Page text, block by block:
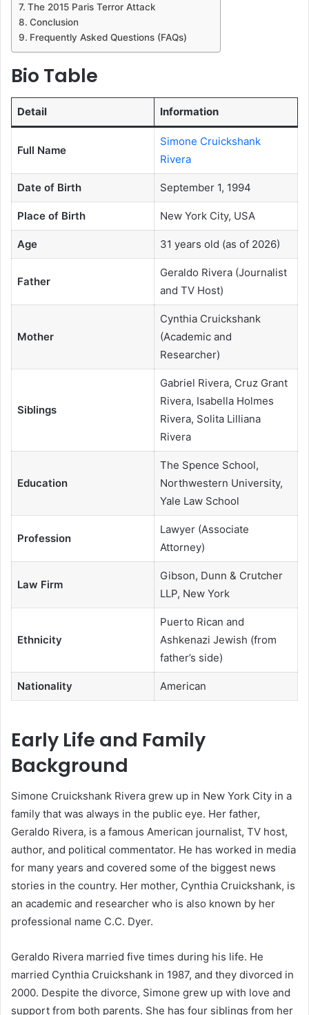
The 2015 Paris Terror Attack
Conclusion
Frequently Asked Questions (FAQs)
Bio Table
Detail Information
Full Name
Simone Cruickshank
Rivera
Date of Birth September 1, 1994
Place of Birth New York City, USA
Age 31 years old (as of 2026)
Father
Geraldo Rivera (Journalist
and TV Host)
Mother
Cynthia Cruickshank
(Academic and
Researcher)
Siblings
Gabriel Rivera, Cruz Grant
Rivera, Isabella Holmes
Rivera, Solita Lilliana
Rivera
Education
The Spence School,
Northwestern University,
Yale Law School
Profession
Lawyer (Associate
Attorney)
Law Firm
Gibson, Dunn & Crutcher
LLP, New York
Ethnicity
Puerto Rican and
Ashkenazi Jewish (from
father’s side)
Nationality American
Early Life and Family
Background
Simone Cruickshank Rivera grew up in New York City in a
family that was always in the public eye. Her father,
Geraldo Rivera, is a famous American journalist, TV host,
author, and political commentator. He has worked in media
for many years and covered some of the biggest news
stories in the country. Her mother, Cynthia Cruickshank, is
an academic and researcher who is also known by her
professional name C.C. Dyer.
Geraldo Rivera married five times during his life. He
married Cynthia Cruickshank in 1987, and they divorced in
2000. Despite the divorce, Simone grew up with love and
support from both parents. She has four siblings from her